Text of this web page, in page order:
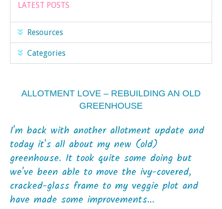
LATEST POSTS
Resources
Categories
ALLOTMENT LOVE – REBUILDING AN OLD
GREENHOUSE
I'm back with another allotment update and
today it's all about my new (old)
greenhouse. It took quite some doing but
we've been able to move the ivy-covered,
cracked-glass frame to my veggie plot and
have made some improvements...